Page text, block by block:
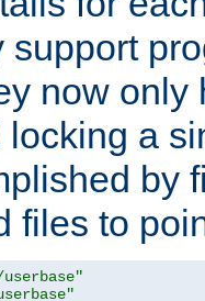
support
now only
a
by
files to
userbase"